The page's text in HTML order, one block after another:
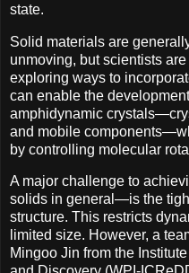
state.
Solid materials are
unmoving, but scientists
exploring ways to
can enable the
amphidynamic
and mobile
by controlling molecular
A major challenge to
solids in general—is the
structure. This restricts
limited size. However, a
Mingoo Jin from the